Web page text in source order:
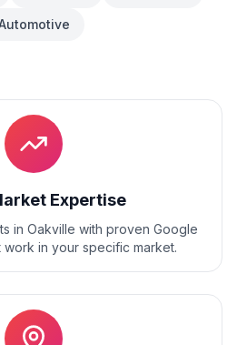
Expertise
in Oakville with proven Google
work in your specific market.